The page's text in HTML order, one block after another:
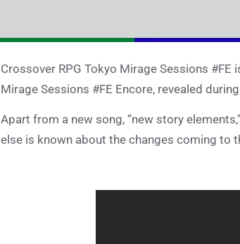
Crossover RPG Tokyo Mirage Sessions
Mirage Sessions #FE Encore, revealed during
Apart from a new song, “new story
else is known about the changes coming to